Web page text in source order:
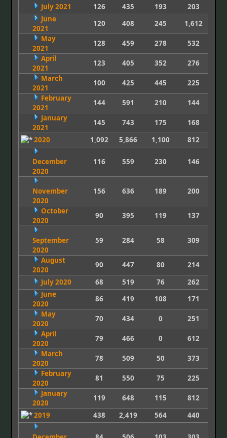
July 2021
126 435 193
203
June
2021
120 408 245
1,612
May
2021
128 459 278
532
April
2021
123 405 352
276
March
2021
100 425 445
225
February
2021
144 591 210
144
January
2021
145 743 175
168
2020
1,092 5,866 1,100 812
December
2020
116 559 230 146
November
2020
156 636 189 200
October
2020
90 395 119 137
September
2020
59 284 58 309
August
2020
90 447 80
214
July 2020
68 519 76
262
June
2020
86 419 108
171
May
2020
70 434 0
251
April
2020
79 466 0
612
March
2020
78 509 50
373
February
2020
81 550 75
225
January
2020
119 648 115
812
2019
438 2,419 564 440